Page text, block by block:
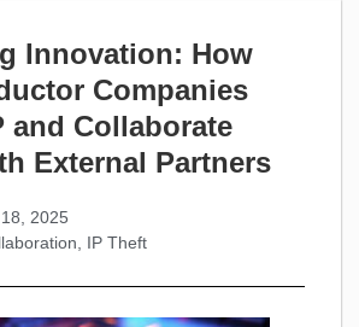
Innovation: How
Companies
and Collaborate
External Partners
2025
IP Theft